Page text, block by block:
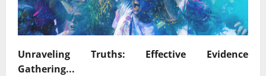
Unraveling Truths: Effective Evidence
Gathering...